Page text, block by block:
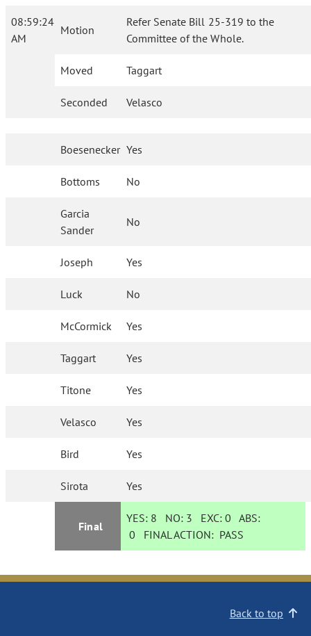
08:59:24
AM
Motion
Refer Senate Bill 25-319 to the
Committee of the Whole.
Moved Taggart
Seconded Velasco
Boesenecker Yes
Bottoms No
Garcia
Sander
No
Joseph Yes
Luck No
McCormick Yes
Taggart Yes
Titone Yes
Velasco Yes
Bird Yes
Sirota Yes
Final
YES: 8 NO: 3 EXC:0 ABS:
0 FINAL ACTION: PASS
Back to top